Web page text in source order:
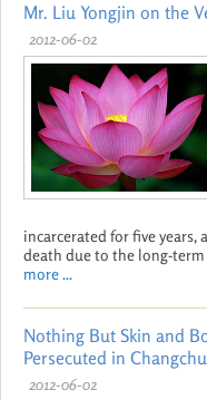
Mr. Liu Yongjin on the
2012-06-02
incarcerated for five years,
death due to the long-
more ...
Nothing But Skin and
Persecuted in
2012-06-02